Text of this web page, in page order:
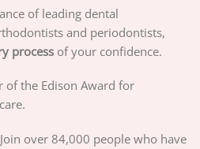
of leading dental
and periodontists,
process of your confidence.
of the Edison Award for
over 84,000 people who have